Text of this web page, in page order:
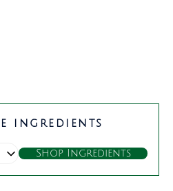
ingredients
Shop Ingredients